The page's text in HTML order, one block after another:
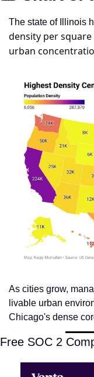
The state of Illinois
density per
urban
As cities grow,
livable urban
Chicago's dense
Free SOC 2